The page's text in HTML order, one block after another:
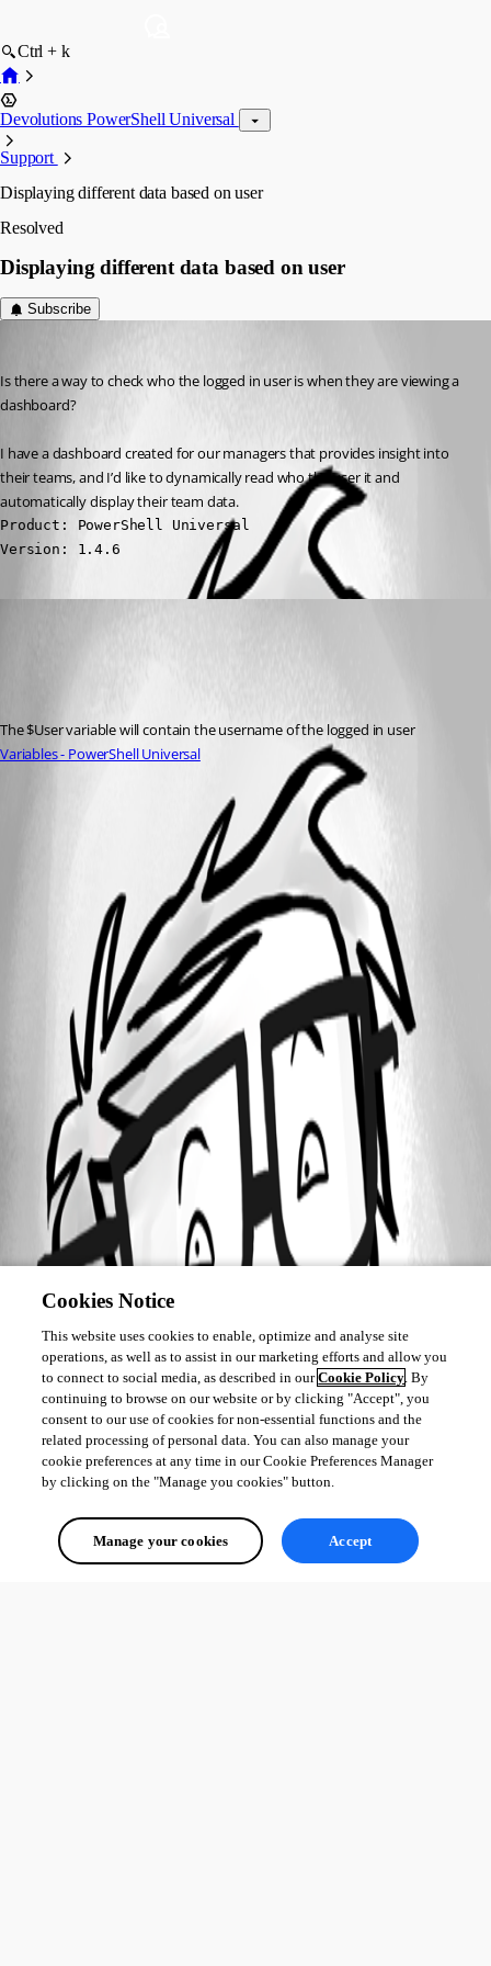
Ctrl + k
Devolutions PowerShell Universal
Support
Displaying different data based on user
Resolved
Displaying different data based on user
Subscribe
Is there a way to check who the logged in user is when they are viewing a
dashboard?
I have a dashboard created for our managers that provides insight into
their teams, and I’d like to dynamically read who the user it and
automatically display their team data.
Product: PowerShell Universal
Version: 1.4.6
The $User variable will contain the username of the logged in user
Variables - PowerShell Universal
Cookies Notice
This website uses cookies to enable, optimize and analyse site
operations, as well as to assist in our marketing efforts and allow you
to connect to social media, as described in ourCookie Policy. By
continuing to browse on our website or by clicking "Accept", you
consent to our use of cookies for non-essential functions and the
related processing of personal data. You can also manage your
cookie preferences at any time in our Cookie Preferences Manager
by clicking on the "Manage you cookies" button.
Manage your cookies Accept